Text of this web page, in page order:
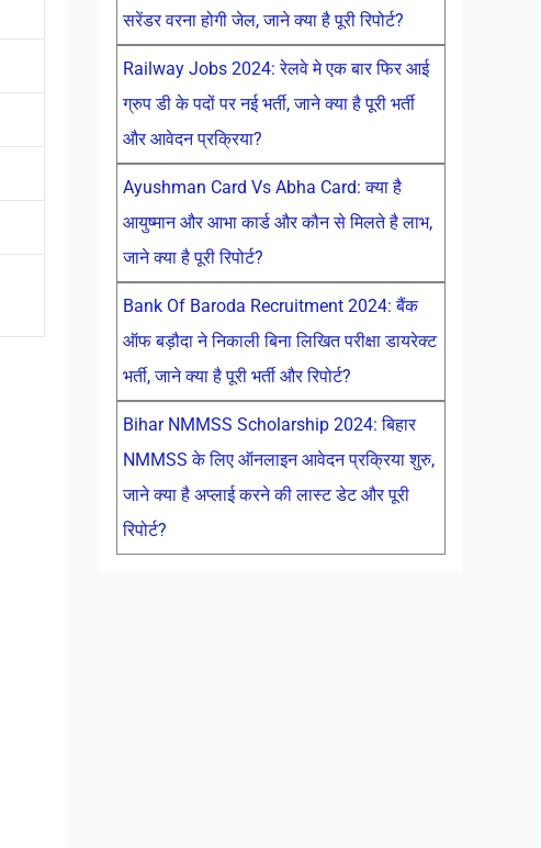
सरेंडर वरना होगी जेल, जाने क्या है पूरी रिपोर्ट?
Railway Jobs 2024: रेलवे मे एक बार फिर आई
ग्रुप डी के पदों पर नई भर्ती, जाने क्या है पूरी भर्ती
और आवेदन प्रक्रिया?
Ayushman Card Vs Abha Card: क्या है
आयुष्मान और आभा कार्ड और कौन से मिलते है लाभ,
जाने क्या है पूरी रिपोर्ट?
Bank Of Baroda Recruitment 2024: बैंक
ऑफ बड़ौदा ने निकाली बिना लिखित परीक्षा डायरेक्ट
भर्ती, जाने क्या है पूरी भर्ती और रिपोर्ट?
Bihar NMMSS Scholarship 2024: बिहार
NMMSS के लिए ऑनलाइन आवेदन प्रक्रिया शुरु,
जाने क्या है अप्लाई करने की लास्ट डेट और पूरी
रिपोर्ट?